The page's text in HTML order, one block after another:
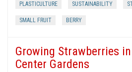
PLASTICULTURE SUSTAINABILITY
SMALL FRUIT BERRY
Growing Strawberries
Center Gardens